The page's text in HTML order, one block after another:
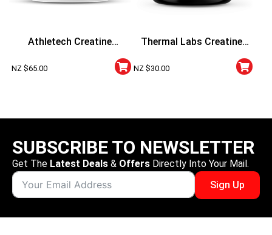
Athletech Creatine
NZ $65.00
Thermal Labs Creatine
Hydrochloride Powder –
NZ $30.00
SUBSCRIBE TO NEWSLETTER
Get The Latest Deals & Offers Directly Into Your Mail.
Sign Up